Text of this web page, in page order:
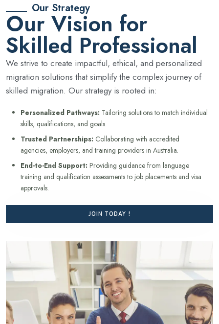
Our Strategy
Our Vision for
Skilled Professional
We strive to create impactful, ethical, and personalized
migration solutions that simplify the complex journey of
skilled migration. Our strategy is rooted in:
Personalized Pathways: Tailoring solutions to match individual
skills, qualifications, and goals.
Trusted Partnerships: Collaborating with accredited
agencies, employers, and training providers in Australia.
End-to-End Support: Providing guidance from language
training and qualification assessments to job placements and visa
approvals.
JOIN TODAY !